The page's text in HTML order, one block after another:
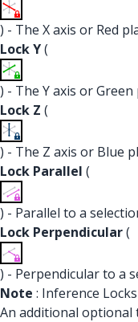
) - The X axis or Red
Lock Y(
) - The Y axis or Green
Lock Z (
) - The Z axis or Blue
Lock Parallel (
) - Parallel to a
Lock Perpendicular(
) - Perpendicular to a
Note : Inference
An additional optional